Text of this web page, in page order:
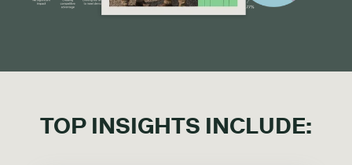
TOP INSIGHTS INCLUDE: